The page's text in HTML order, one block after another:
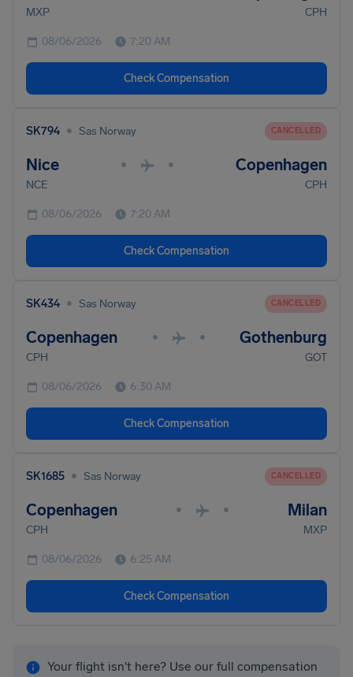
MXP CPH
08/06/2026 7:20 AM
Check Compensation
SK794 • Sas Norway CANCELLED
Nice • • Copenhagen
NCE CPH
08/06/2026 7:20 AM
Check Compensation
SK434 • Sas Norway CANCELLED
Copenhagen • • Gothenburg
CPH GOT
08/06/2026 6:30 AM
Check Compensation
SK1685 • Sas Norway CANCELLED
Copenhagen • • Milan
CPH MXP
08/06/2026 6:25 AM
Check Compensation
Your flight isn't here? Use our full compensation